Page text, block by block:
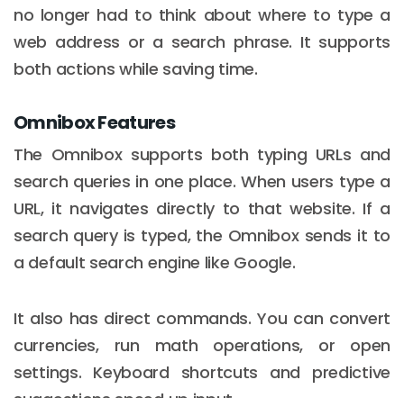
no longer had to think about where to type a
web address or a search phrase. It supports
both actions while saving time.
Omnibox Features
The Omnibox supports both typing URLs and
search queries in one place. When users type a
URL, it navigates directly to that website. If a
search query is typed, the Omnibox sends it to
a default search engine like Google.
It also has direct commands. You can convert
currencies, run math operations, or open
settings. Keyboard shortcuts and predictive